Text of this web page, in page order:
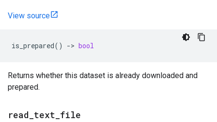
View source
is_prepared() -> bool
Returns whether this dataset is already downloaded and
prepared.
read text file